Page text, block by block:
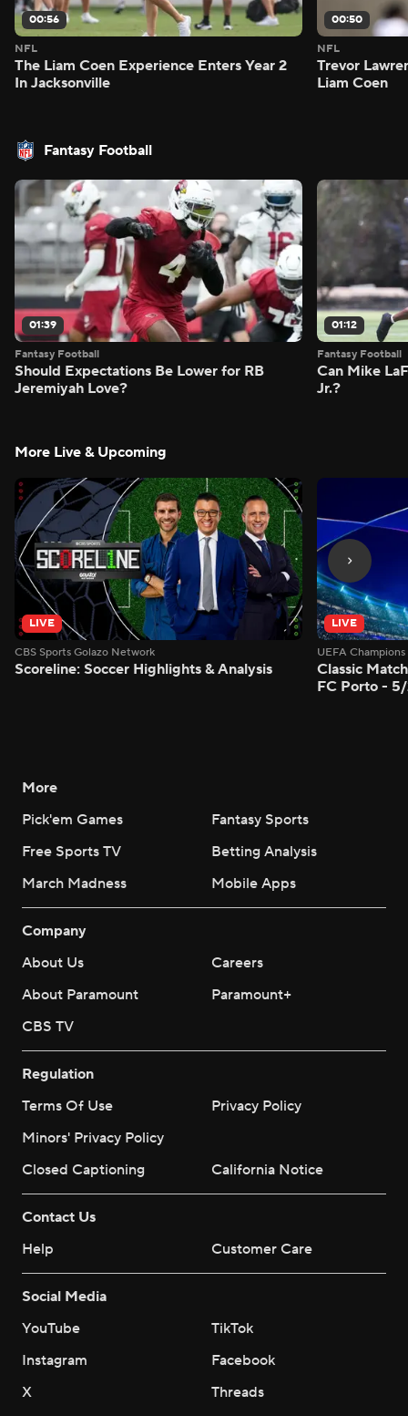
00:56
NFL
The Liam Coen Experience Enters Year 2
In Jacksonville
00:50
NFL
Trevor
Liam Coen
Fantasy Football
01:39
Fantasy Football
Should Expectations Be Lower for RB
Jeremiyah Love?
01:12
Fantasy Football
Can Mike
Jr.?
More Live & Upcoming
LIVE
CBS Sports Golazo Network
Scoreline: Soccer Highlights & Analysis
LIVE
UEFA
Classic
FC Porto -
More
Pick'em Games
Fantasy Sports
Free Sports TV
Betting Analysis
March Madness
Mobile Apps
Company
About Us
Careers
About Paramount
Paramount+
CBS TV
Regulation
Terms Of Use
Privacy Policy
Minors' Privacy Policy
Closed Captioning
California Notice
Contact Us
Help
Customer Care
Social Media
YouTube
TikTok
Instagram
Facebook
X
Threads